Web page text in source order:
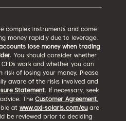
complex instruments and come
money rapidly due to leverage.
lose money when trading
You should consider whether
work and whether you can
of losing your money. Please
aware of the risks involved and
Statement. If necessary, seek
The Customer Agreement,
at www.axi-solaris.com/eu are
be reviewed prior to deciding